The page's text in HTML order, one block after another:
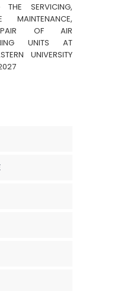
THE SERVICING,
MAINTENANCE,
OF AIR
UNITS AT
UNIVERSITY